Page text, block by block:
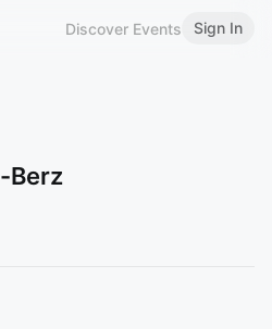
Discover Events Sign In
Berz